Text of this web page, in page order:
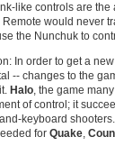
like controls are
would never
the Nunchuk to
In order to get a
-- changes to the
Halo, the game
of control; it
keyboard
for Quake,